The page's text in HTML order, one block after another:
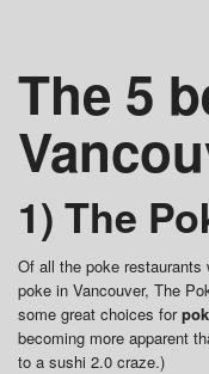
The 5
1) The
Of all the poke restaurants
poke in Vancouver, The
some great choices for
becoming more apparent
to a sushi 2.0 craze.)